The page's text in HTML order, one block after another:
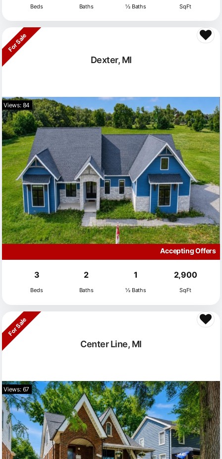
Beds Baths ½ Baths SqFt
Dexter, MI
For Sale
Views: 84
Accepting Offers
3
Beds
2
Baths
1
½ Baths
2,900
SqFt
Center Line, MI
For Sale
Views: 67